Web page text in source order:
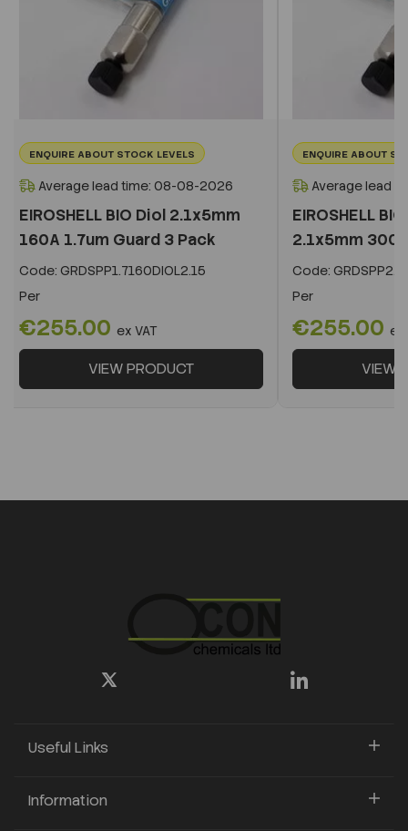
ENQUIRE ABOUT STOCK LEVELS
Average lead time: 08-08-2026
EIROSHELL BIO Diol 2.1x5mm
160A 1.7um Guard 3 Pack
Code: GRDSPP1.7160DIOL2.15
Per
€255.00 ex VAT
VIEW PRODUCT
ENQUIRE ABOUT
Average lead
EIROSHELL
2.1x5mm
Code:
Per
€255.00 ex
VIEW
Useful Links
Information